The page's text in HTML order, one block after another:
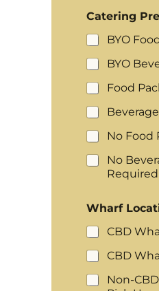
Catering
BYO
BYO
Food
No Food
No
Required
Wharf
CBD
CBD
Non-